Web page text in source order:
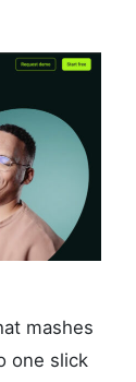
mashes
one slick